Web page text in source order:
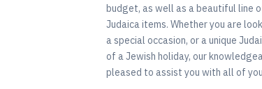
budget, as well as a beautiful line
Judaica items. Whether you are
a special occasion, or a unique
of a Jewish holiday, our
pleased to assist you with all of